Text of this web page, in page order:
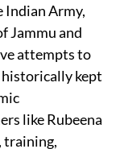
Indian Army,
Jammu and
attempts to
kept
like Rubeena
training,